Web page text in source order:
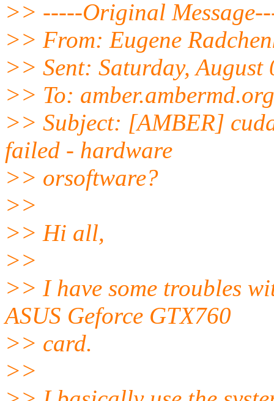
>> -----Original
>> From: Eugene
>> Sent: Saturday,
>> To: amber.ambermd.org
>> Subject: [AMBER]
failed - hardware
>> orsoftware?
>>
>> Hi all,
>>
>> I have some troubles
ASUS Geforce GTX760
>> card.
>>